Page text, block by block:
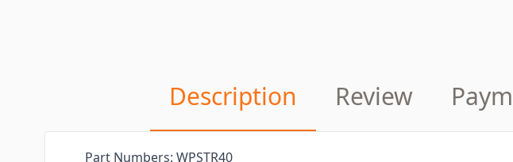
Description Review
Part Numbers: WPSTR40